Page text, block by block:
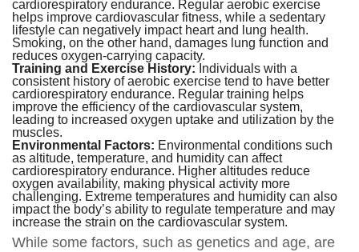
cardiorespiratory endurance. Regular aerobic exercise
helps improve cardiovascular fitness, while a sedentary
lifestyle can negatively impact heart and lung health.
Smoking, on the other hand, damages lung function and
reduces oxygen-carrying capacity.
Training and Exercise History:Individuals with a
consistent history of aerobic exercise tend to have better
cardiorespiratory endurance. Regular training helps
improve the efficiency of the cardiovascular system,
leading to increased oxygen uptake and utilization by the
muscles.
Environmental Factors: Environmental conditions such
as altitude, temperature, and humidity can affect
cardiorespiratory endurance. Higher altitudes reduce
oxygen availability, making physical activity more
challenging. Extreme temperatures and humidity can also
impact the body’s ability to regulate temperature and may
increase the strain on the cardiovascular system.
While some factors, such as genetics and age, are